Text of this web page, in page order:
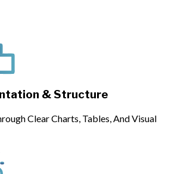
& Structure
Clear Charts, Tables, And Visual